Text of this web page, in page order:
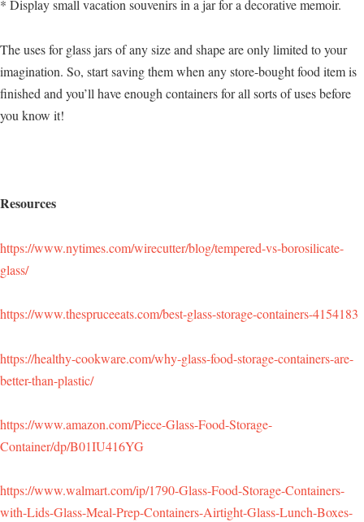
* Display small vacation souvenirs in a jar for a decorative memoir.
The uses for glass jars of any size and shape are only limited to your
imagination. So, start saving them when any store-bought food item is
finished and you’ll have enough containers for all sorts of uses before
you know it!
Resources
https://www.nytimes.com/wirecutter/blog/tempered-vs-borosilicate-
glass/
https://www.thespruceeats.com/best-glass-storage-containers-4154183
https://healthy-cookware.com/why-glass-food-storage-containers-are-
better-than-plastic/
https://www.amazon.com/Piece-Glass-Food-Storage-
Container/dp/B01IU416YG
https://www.walmart.com/ip/1790-Glass-Food-Storage-Containers-
with-Lids-Glass-Meal-Prep-Containers-Airtight-Glass-Lunch-Boxes-